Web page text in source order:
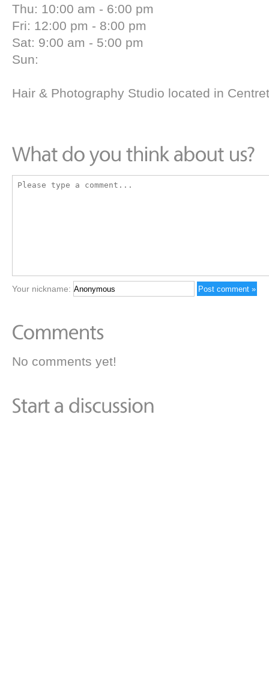
Thu: 10:00 am - 6:00 pm
Fri: 12:00 pm - 8:00 pm
Sat: 9:00 am - 5:00 pm
Sun:
Hair & Photography Studio located in
Your nickname:
No comments yet!